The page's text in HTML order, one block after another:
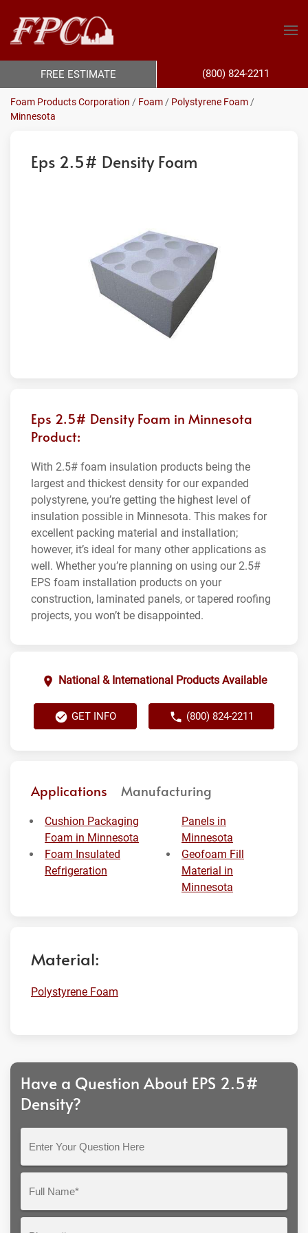
Foam Products Corporation / Foam / Polystyrene Foam /
Minnesota
Eps 2.5# Density Foam
Eps 2.5# Density Foam in Minnesota
Product:
With 2.5# foam insulation products being the
largest and thickest density for our expanded
polystyrene, you’re getting the highest level of
insulation possible in Minnesota. This makes for
excellent packing material and installation;
however, it’s ideal for many other applications as
well. Whether you’re planning on using our 2.5#
EPS foam installation products on your
construction, laminated panels, or tapered roofing
projects, you won’t be disappointed.
National & International Products Available
GET INFO (800) 824-2211
Applications Manufacturing
Cushion Packaging
Foam in Minnesota
Foam Insulated
Refrigeration
Panels in
Minnesota
Geofoam Fill
Material in
Minnesota
Material:
Polystyrene Foam
Have a Question About EPS 2.5#
Density?
Question
Here
FREE ESTIMATE (800) 824-2211